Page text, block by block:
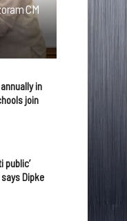
CM
in
join
public’
Dipke